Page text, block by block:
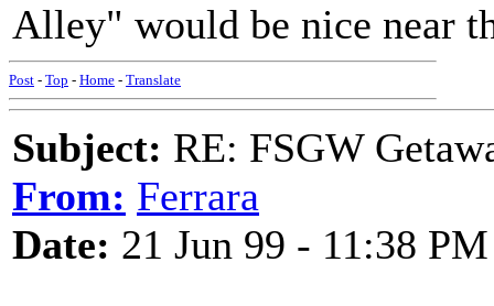
Alley" would be nice near
Post - Top - Home - Translate
Subject: RE: FSGW
From: Ferrara
Date: 21 Jun 99 - 11:38 PM